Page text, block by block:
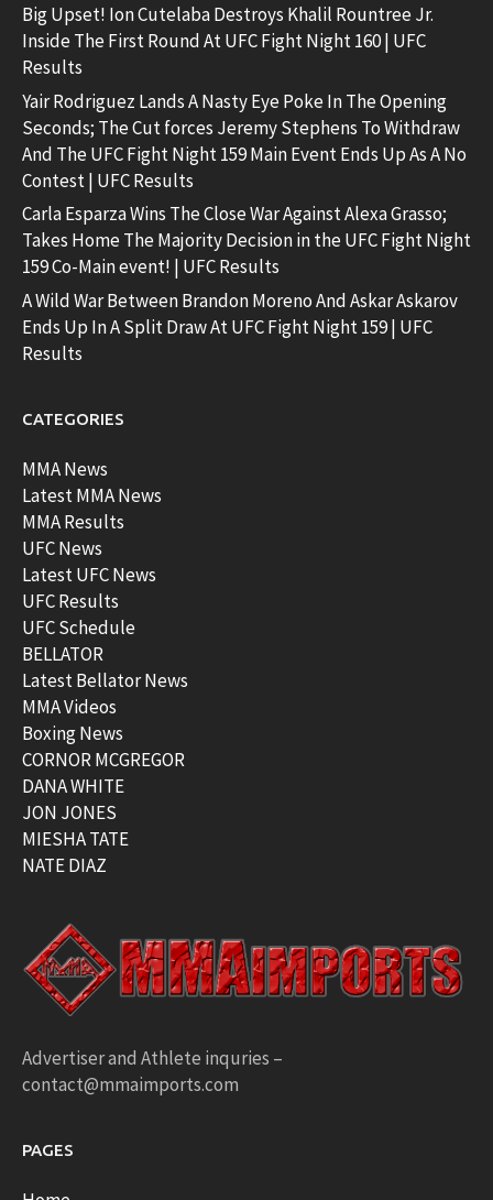
Big Upset! Ion Cutelaba Destroys Khalil Rountree Jr.
Inside The First Round At UFC Fight Night 160 | UFC
Results
Yair Rodriguez Lands A Nasty Eye Poke In The Opening
Seconds; The Cut forces Jeremy Stephens To Withdraw
And The UFC Fight Night 159 Main Event Ends Up As A No
Contest | UFC Results
Carla Esparza Wins The Close War Against Alexa Grasso;
Takes Home The Majority Decision in the UFC Fight Night
159 Co-Main event! | UFC Results
A Wild War Between Brandon Moreno And Askar Askarov
Ends Up In A Split Draw At UFC Fight Night 159 | UFC
Results
CATEGORIES
MMA News
Latest MMA News
MMA Results
UFC News
Latest UFC News
UFC Results
UFC Schedule
BELLATOR
Latest Bellator News
MMA Videos
Boxing News
CORNOR MCGREGOR
DANA WHITE
JON JONES
MIESHA TATE
NATE DIAZ
Advertiser and Athlete inquries –
contact@mmaimports.com
PAGES